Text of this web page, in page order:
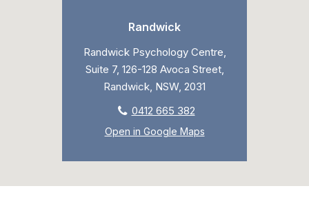
Randwick
Randwick Psychology Centre,
Suite 7, 126-128 Avoca Street,
Randwick, NSW, 2031
0412 665 382
Open in Google Maps